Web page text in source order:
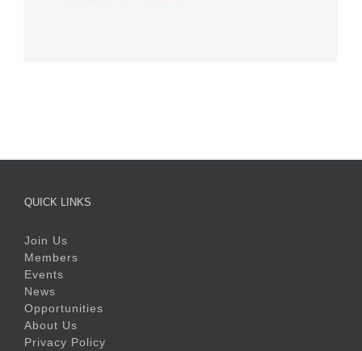
QUICK LINKS
Join Us
Members
Events
News
Opportunities
About Us
Privacy Policy